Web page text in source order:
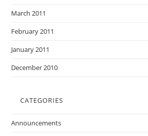
March 2011
February 2011
January 2011
December 2010
CATEGORIES
Announcements